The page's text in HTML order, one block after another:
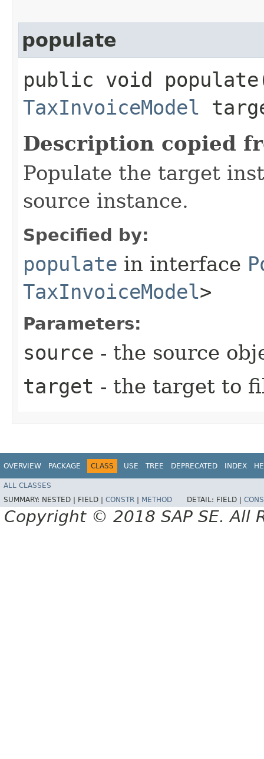
populate
public void
TaxInvoiceModel
Description copied
Populate the target
source instance.
Specified by:
populate in interface
TaxInvoiceModel>
Parameters:
source - the source
target - the target to
OVERVIEW PACKAGE CLASS USE TREE DEPRECATED INDEX
ALL CLASSES
SUMMARY: NESTED | FIELD | CONSTR METHOD DETAIL: FIELD |
Copyright © 2018 SAP SE. All